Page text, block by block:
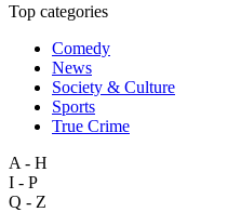
Top categories
Comedy
News
Society & Culture
Sports
True Crime
A - H
I - P
Q - Z